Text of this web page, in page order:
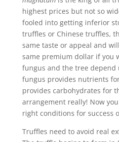
highest prices but not so
fooled into getting inferior
truffles or Chinese truffles,
same taste or appeal and
same premium dollar if you
fungus and the tree depend
fungus provides nutrients
provides carbohydrates for
arrangement really! Now
right conditions for success
Truffles need to avoid real